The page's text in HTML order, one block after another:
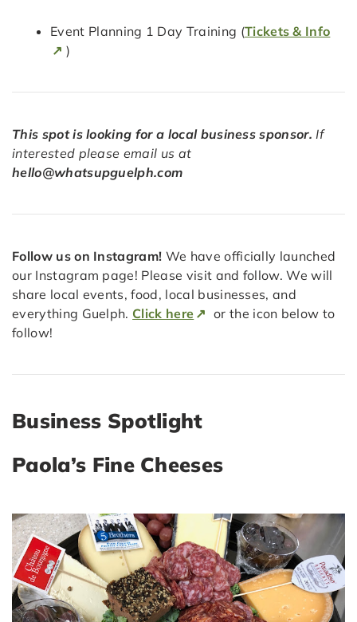
Event Planning 1 Day Training (Tickets & Info
)
This spot is looking for a local business sponsor. If
interested please email us at
hello@whatsupguelph.com
Follow us on Instagram! We have officially launched
our Instagram page! Please visit and follow. We will
share local events, food, local businesses, and
everything Guelph. Click here
or the icon below to
follow!
Business Spotlight
Paola’s Fine Cheeses